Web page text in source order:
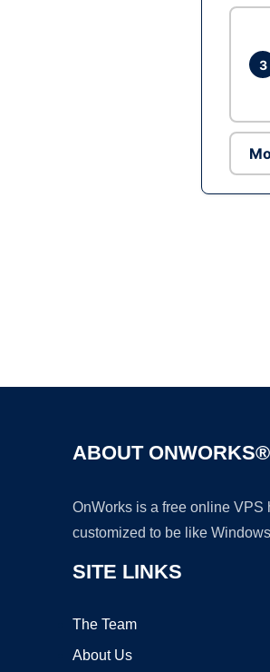
3
ABOUT ONWORKS®
OnWorks is a free online
customized to be like
SITE LINKS
The Team
About Us